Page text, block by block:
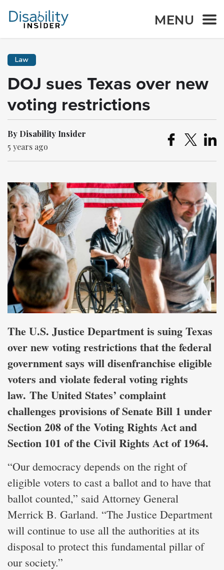
MENU
Law
DOJ sues Texas over new
voting restrictions
By Disability Insider
5 years ago
The U.S. Justice Department is suing Texas
over new voting restrictions that the federal
government says will disenfranchise eligible
voters and violate federal voting rights
law. The United States’ complaint
challenges provisions of Senate Bill 1 under
Section 208 of the Voting Rights Act and
Section 101 of the Civil Rights Act of 1964.
“Our democracy depends on the right of
eligible voters to cast a ballot and to have that
ballot counted,” said Attorney General
Merrick B. Garland. “The Justice Department
will continue to use all the authorities at its
disposal to protect this fundamental pillar of
our society.”